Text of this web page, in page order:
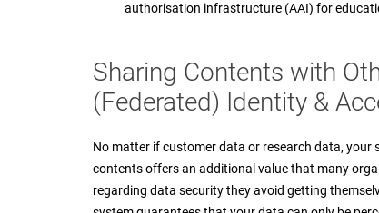
authorisation infrastructure (AAI) for
Sharing Contents with
(Federated) Identity &
No matter if customer data or research data,
contents offers an additional value that many
regarding data security they avoid getting